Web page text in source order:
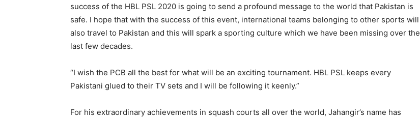
success of the HBL PSL 2020 is going to send a profound message to the world that Pakistan is
safe. I hope that with the success of this event, international teams belonging to other sports will
also travel to Pakistan and this will spark a sporting culture which we have been missing over the
last few decades.
“I wish the PCB all the best for what will be an exciting tournament. HBL PSL keeps every
Pakistani glued to their TV sets and I will be following it keenly.”
For his extraordinary achievements in squash courts all over the world, Jahangir’s name has